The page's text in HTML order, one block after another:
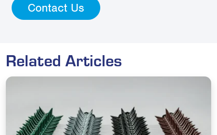
Contact Us
Related Articles